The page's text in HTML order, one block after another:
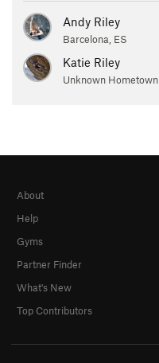
Andy Riley
Barcelona, ES
Katie Riley
Unknown Hometown
About
Help
Gyms
Partner Finder
What's New
Top Contributors